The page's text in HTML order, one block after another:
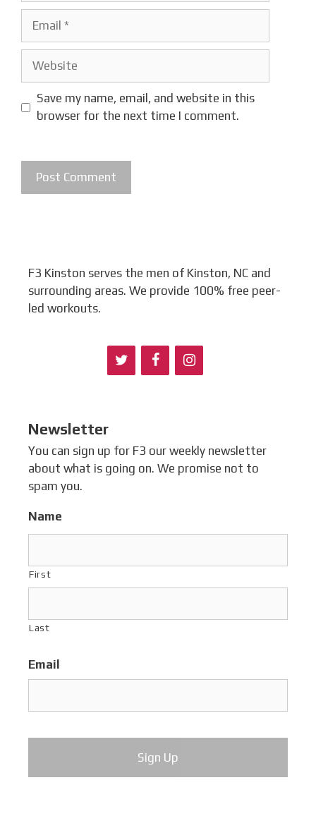
Website
Save my name, email, and website in this
browser for the next time I comment.
F3 Kinston serves the men of Kinston, NC and
surrounding areas. We provide 100% free peer-
led workouts.
Newsletter
You can sign up for F3 our weekly newsletter
about what is going on. We promise not to
spam you.
Name
First
Last
Email